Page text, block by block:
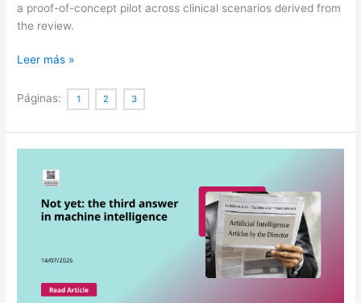
a proof-of-concept pilot across clinical scenarios derived from
the review.
When
is
a
review
decision-
theoretic
framework
Leer más »
Páginas: 1 2 3